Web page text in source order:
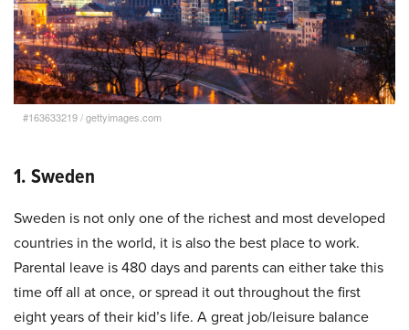
#163633219/gettyimages.com
1. Sweden
Sweden is not only one of the richest and most developed
countries in the world, it is also the best place to work.
Parental leave is 480 days and parents can either take this
time off all at once, or spread it out throughout the first
eight years of their kid’s life. A great job/leisure balance